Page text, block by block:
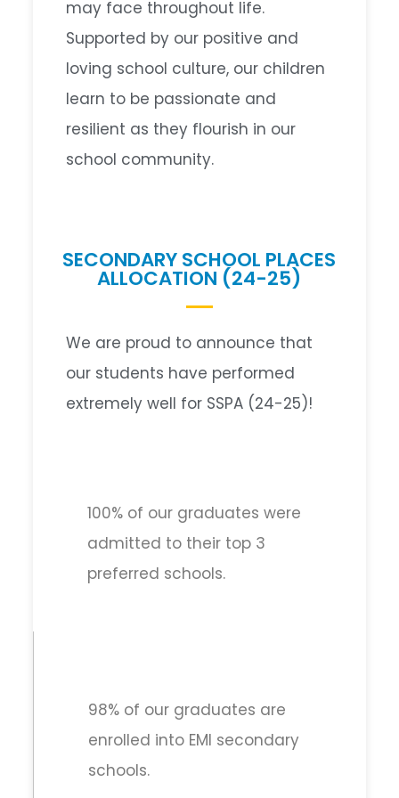
may face throughout life.
Supported by our positive and
loving school culture, our children
learn to be passionate and
resilient as they flourish in our
school community.
SECONDARY SCHOOL PLACES
ALLOCATION (24-25)
We are proud to announce that
our students have performed
extremely well for SSPA (24-25)!
100% of our graduates were
admitted to their top 3
preferred schools.
98% of our graduates are
enrolled into EMI secondary
schools.